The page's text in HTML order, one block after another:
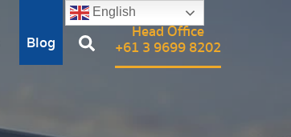
Blog Head Office
+61 3 9699 8202
English